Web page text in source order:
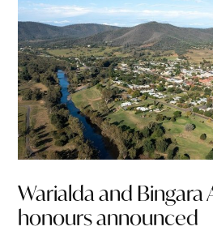
Warialda and Bingara
honours announced